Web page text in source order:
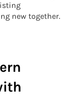
new together.